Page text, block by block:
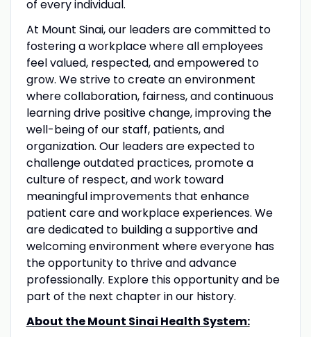
of every individual.
At Mount Sinai, our leaders are committed to
fostering a workplace where all employees
feel valued, respected, and empowered to
grow. We strive to create an environment
where collaboration, fairness, and continuous
learning drive positive change, improving the
well-being of our staff, patients, and
organization. Our leaders are expected to
challenge outdated practices, promote a
culture of respect, and work toward
meaningful improvements that enhance
patient care and workplace experiences. We
are dedicated to building a supportive and
welcoming environment where everyone has
the opportunity to thrive and advance
professionally. Explore this opportunity and be
part of the next chapter in our history.
About the Mount Sinai Health System: